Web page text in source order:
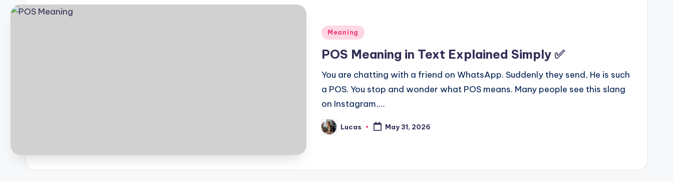
Meaning
POS Meaning in Text Explained Simply ✅
You are chatting with a friend on WhatsApp. Suddenly they send, He is such
a POS. You stop and wonder what POS means. Many people see this slang
on Instagram,…
Lucas May 31, 2026